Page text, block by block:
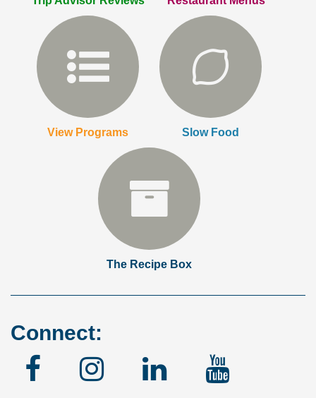
View Programs Slow Food
The Recipe Box
Connect:
FacebookInstagram
Linked